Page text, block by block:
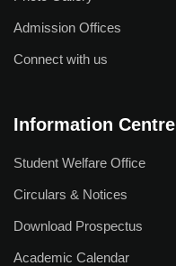
Admission Offices
Connect with us
Information Centre
Student Welfare Office
Circulars & Notices
Download Prospectus
Academic Calendar